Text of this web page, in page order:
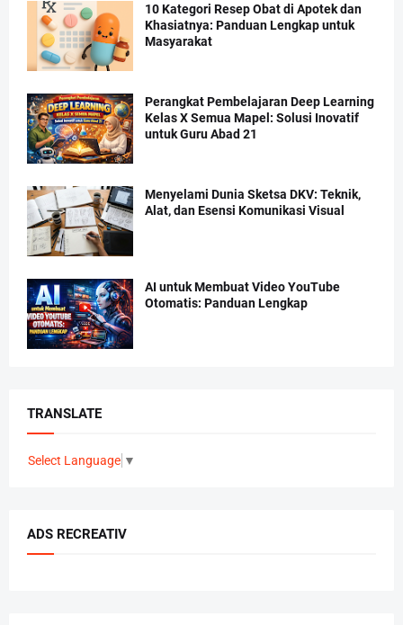
10 Kategori Resep Obat di Apotek dan
Khasiatnya: Panduan Lengkap untuk
Masyarakat
Perangkat Pembelajaran Deep Learning
Kelas X Semua Mapel: Solusi Inovatif
untuk Guru Abad 21
Menyelami Dunia Sketsa DKV: Teknik,
Alat, dan Esensi Komunikasi Visual
AI untuk Membuat Video YouTube
Otomatis: Panduan Lengkap
TRANSLATE
Select Language ▼
ADS RECREATIV